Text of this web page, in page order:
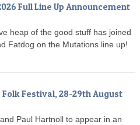
Full Line Up Announcement
heap of the good stuff has joined
Fatdog on the Mutations line up!
Folk Festival, 28-29th August
Paul Hartnoll to appear in an